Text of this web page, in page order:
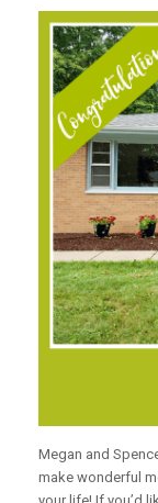
Megan and
make wonderful